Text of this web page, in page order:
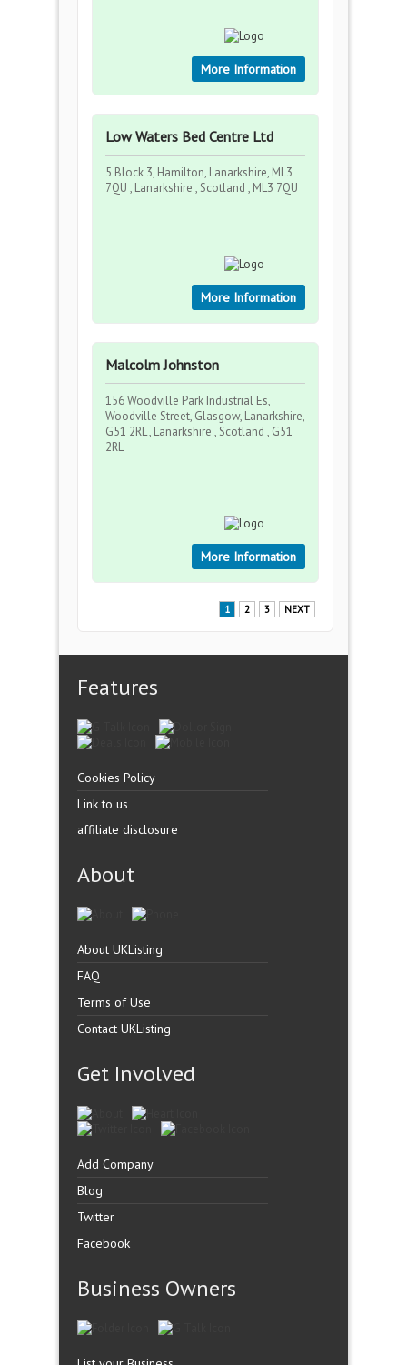
More Information
Low Waters Bed Centre Ltd
5 Block 3, Hamilton, Lanarkshire, ML3
7QU , Lanarkshire , Scotland , ML3 7QU
More Information
Malcolm Johnston
156 Woodville Park Industrial Es,
Woodville Street, Glasgow, Lanarkshire,
G51 2RL , Lanarkshire , Scotland , G51
2RL
More Information
1 2 3 NEXT
Features
Cookies Policy
Link to us
affiliate disclosure
About
About UKListing
FAQ
Terms of Use
Contact UKListing
Get Involved
Add Company
Blog
Twitter
Facebook
Business Owners